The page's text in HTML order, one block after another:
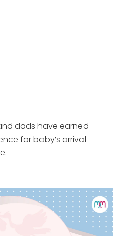
dads have earned
for baby’s arrival